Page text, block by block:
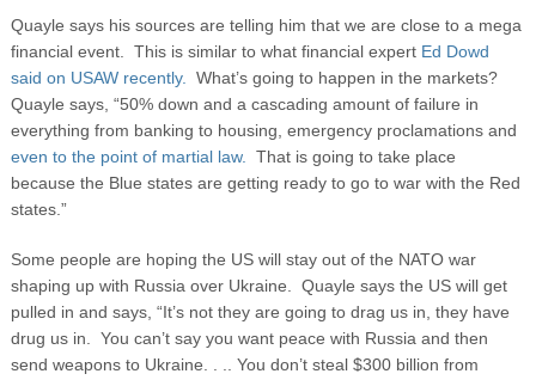
Quayle says his sources are telling him that we are close to a mega
financial event. This is similar to what financial expert Ed Dowd
said on USAW recently.
What’s going to happen in the markets?
Quayle says, “50% down and a cascading amount of failure in
everything from banking to housing, emergency proclamations and
even to the point of martial law.
That is going to take place
because the Blue states are getting ready to go to war with the Red
states.”
Some people are hoping the US will stay out of the NATO war
shaping up with Russia over Ukraine. Quayle says the US will get
pulled in and says, “It’s not they are going to drag us in, they have
drug us in. You can’t say you want peace with Russia and then
send weapons to Ukraine. . .. You don’t steal $300 billion from